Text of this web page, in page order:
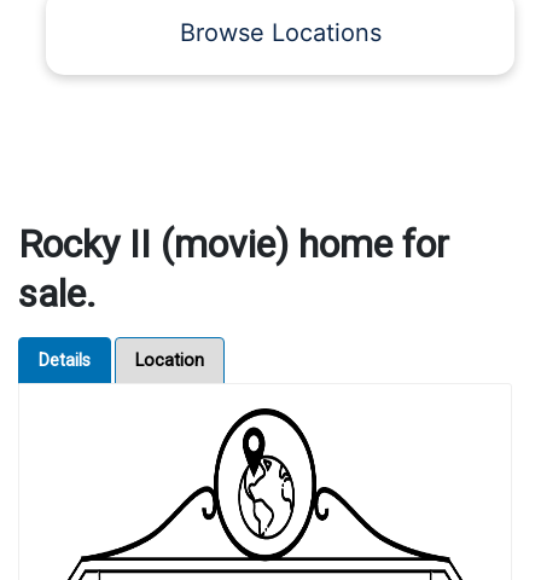
Browse Locations
Rocky II (movie) home for
sale.
Details Location